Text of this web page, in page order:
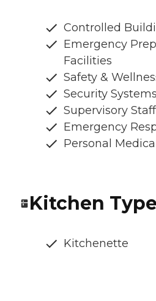
Controlled
Emergency
Facilities
Safety &
Security Systems
Supervisory Staff
Emergency
Personal
Kitchen
Kitchenette